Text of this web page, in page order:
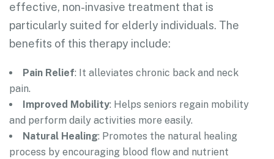
effective, non-invasive treatment that is
particularly suited for elderly individuals. The
benefits of this therapy include:
Pain Relief: It alleviates chronic back and neck
pain.
Improved Mobility: Helps seniors regain mobility
and perform daily activities more easily.
Natural Healing: Promotes the natural healing
process by encouraging blood flow and nutrient